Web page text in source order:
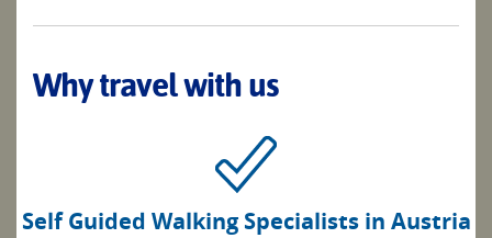
Why travel with us
Self Guided Walking Specialists in Austria